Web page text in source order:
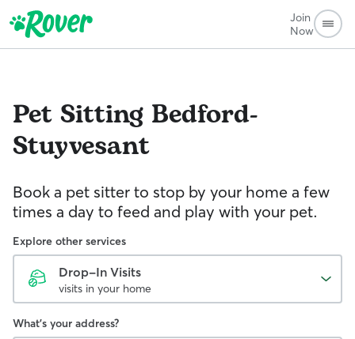
Join
Now
Pet Sitting Bedford-
Stuyvesant
Book a pet sitter to stop by your home a few
times a day to feed and play with your pet.
Explore other services
Drop-In Visits
visits in your home
What's your address?